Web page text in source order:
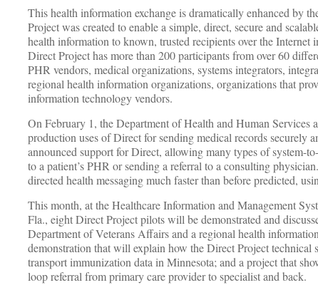
This health information exchange is dramatically enhanced by
Project was created to enable a simple, direct, secure and
health information to known, trusted recipients over the
Direct Project has more than 200 participants from over 60
PHR vendors, medical organizations, systems integrators,
regional health information organizations, organizations that
information technology vendors.
On February 1, the Department of Health and Human Services
production uses of Direct for sending medical records
announced support for Direct, allowing many types of system-
to a patient’s PHR or sending a referral to a consulting
directed health messaging much faster than before predicted,
This month, at the Healthcare Information and Management
Fla., eight Direct Project pilots will be demonstrated and
Department of Veterans Affairs and a regional health
demonstration that will explain how the Direct Project technical
transport immunization data in Minnesota; and a project that
loop referral from primary care provider to specialist and back.